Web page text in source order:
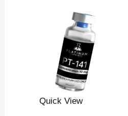
Quick View